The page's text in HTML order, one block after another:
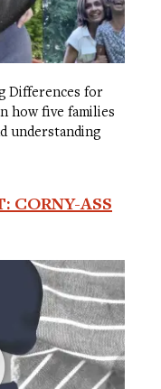
Differences for
how five families
understanding
CORNY-ASS